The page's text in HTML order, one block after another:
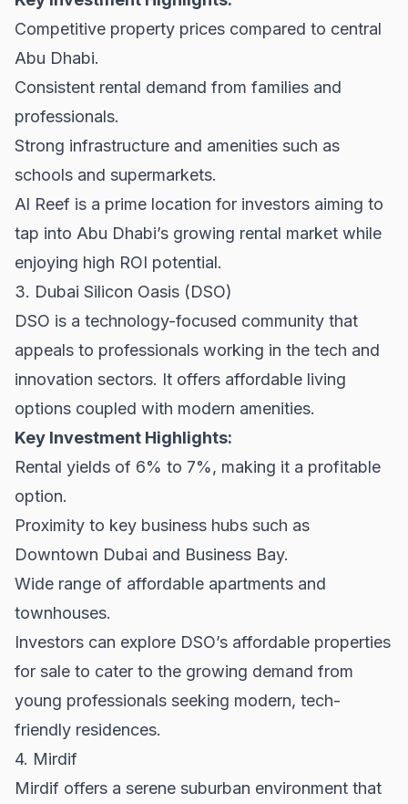
Competitive property prices compared to central
Abu Dhabi.
Consistent rental demand from families and
professionals.
Strong infrastructure and amenities such as
schools and supermarkets.
Al Reef is a prime location for investors aiming to
tap into Abu Dhabi’s growing rental market while
enjoying high ROI potential.
3. Dubai Silicon Oasis (DSO)
DSO is a technology-focused community that
appeals to professionals working in the tech and
innovation sectors. It offers affordable living
options coupled with modern amenities.
Key Investment Highlights:
Rental yields of 6% to 7%, making it a profitable
option.
Proximity to key business hubs such as
Downtown Dubai and Business Bay.
Wide range of affordable apartments and
townhouses.
Investors can explore DSO’s affordable properties
for sale to cater to the growing demand from
young professionals seeking modern, tech-
friendly residences.
4. Mirdif
Mirdif offers a serene suburban environment that